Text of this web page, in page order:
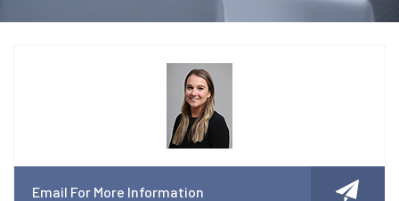
Email For More Information